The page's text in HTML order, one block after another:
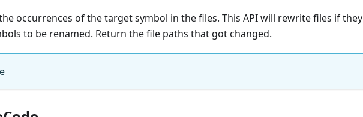
occurrences of the target symbol in the files. This API will rewrite files if they
to be renamed. Return the file paths that got changed.